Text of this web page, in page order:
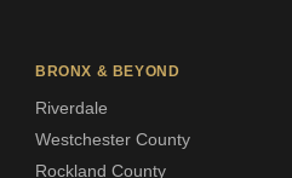
BRONX & BEYOND
Riverdale
Westchester County
Rockland County